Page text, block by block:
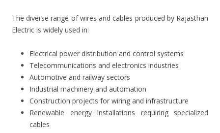
The diverse range of wires and cables produced by Rajasthan
Electric is widely used in:
Electrical power distribution and control systems
Telecommunications and electronics industries
Automotive and railway sectors
Industrial machinery and automation
Construction projects for wiring and infrastructure
Renewable energy installations requiring specialized
cables